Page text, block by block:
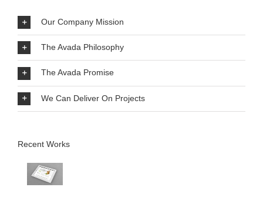
Our Company Mission
The Avada Philosophy
The Avada Promise
We Can Deliver On Projects
Recent Works